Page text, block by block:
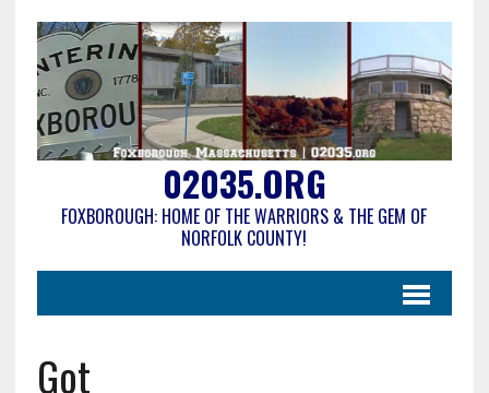
02035.ORG
FOXBOROUGH: HOME OF THE WARRIORS & THE GEM OF
NORFOLK COUNTY!
Got